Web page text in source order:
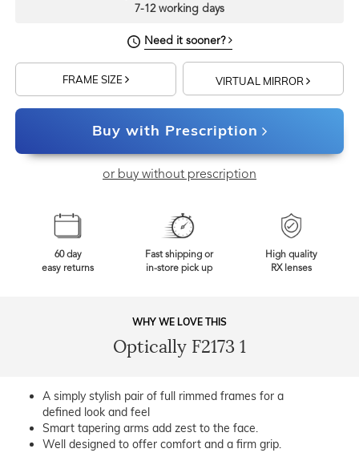
7-12 working days
Need it sooner?
FRAME SIZE VIRTUAL MIRROR
Buy with Prescription
or buy without prescription
60 day
easy returns
Fast shipping or
in-store pick up
High quality
RX lenses
WHY WE LOVE THIS
Optically F2173 1
A simply stylish pair of full rimmed frames for a
defined look and feel
Smart tapering arms add zest to the face.
Well designed to offer comfort and a firm grip.